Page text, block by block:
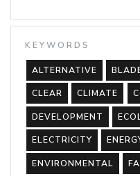
KEYWORDS
ALTERNATIVE
CLEAR CLIMATE
DEVELOPMENT
ELECTRICITY
ENVIRONMENTAL